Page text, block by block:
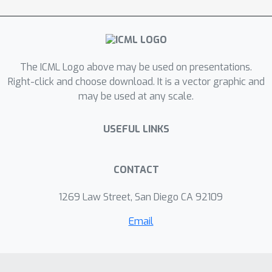
same optimal worst-case guarantee.
The ICML Logo above may be used on presentations.
Right-click and choose download. It is a vector graphic and
may be used at any scale.
USEFUL LINKS
CONTACT
1269 Law Street, San Diego CA 92109
Email